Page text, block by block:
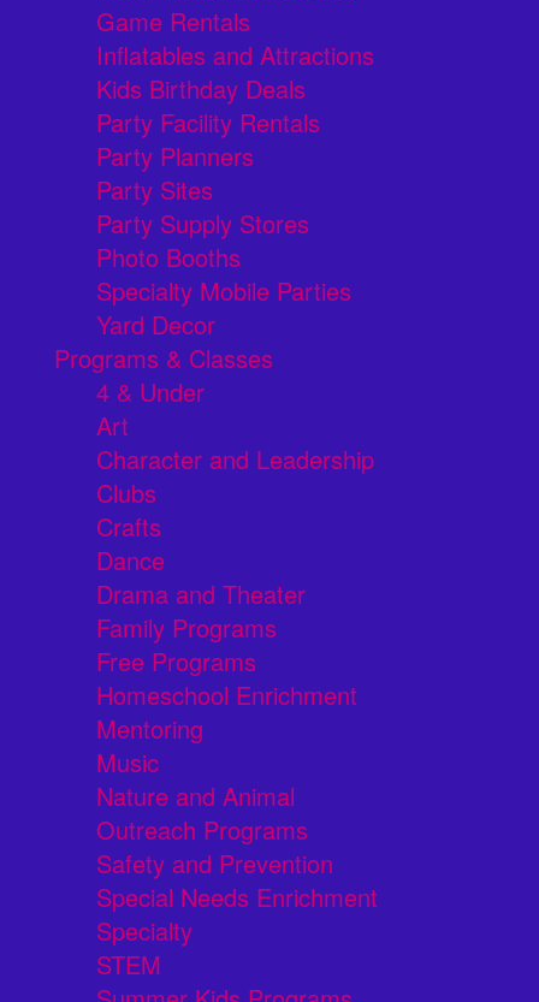
Game Rentals
Inflatables and Attractions
Kids Birthday Deals
Party Facility Rentals
Party Planners
Party Sites
Party Supply Stores
Photo Booths
Specialty Mobile Parties
Yard Decor
Programs & Classes
4 & Under
Art
Character and Leadership
Clubs
Crafts
Dance
Drama and Theater
Family Programs
Free Programs
Homeschool Enrichment
Mentoring
Music
Nature and Animal
Outreach Programs
Safety and Prevention
Special Needs Enrichment
Specialty
STEM